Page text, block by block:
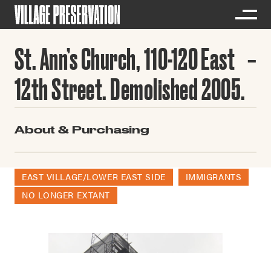
St. Ann’s Church, 110-120 East
12th Street. Demolished 2005.
About & Purchasing
EAST VILLAGE/LOWER EAST SIDE
IMMIGRANTS
NO LONGER EXTANT